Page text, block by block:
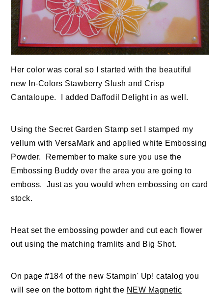
Her color was coral so I started with the beautiful
new In-Colors Stawberry Slush and Crisp
Cantaloupe. I added Daffodil Delight in as well.
Using the Secret Garden Stamp set I stamped my
vellum with VersaMark and applied white Embossing
Powder. Remember to make sure you use the
Embossing Buddy over the area you are going to
emboss. Just as you would when embossing on card
stock.
Heat set the embossing powder and cut each flower
out using the matching framlits and Big Shot.
On page #184 of the new Stampin' Up! catalog you
will see on the bottom right the NEW Magnetic